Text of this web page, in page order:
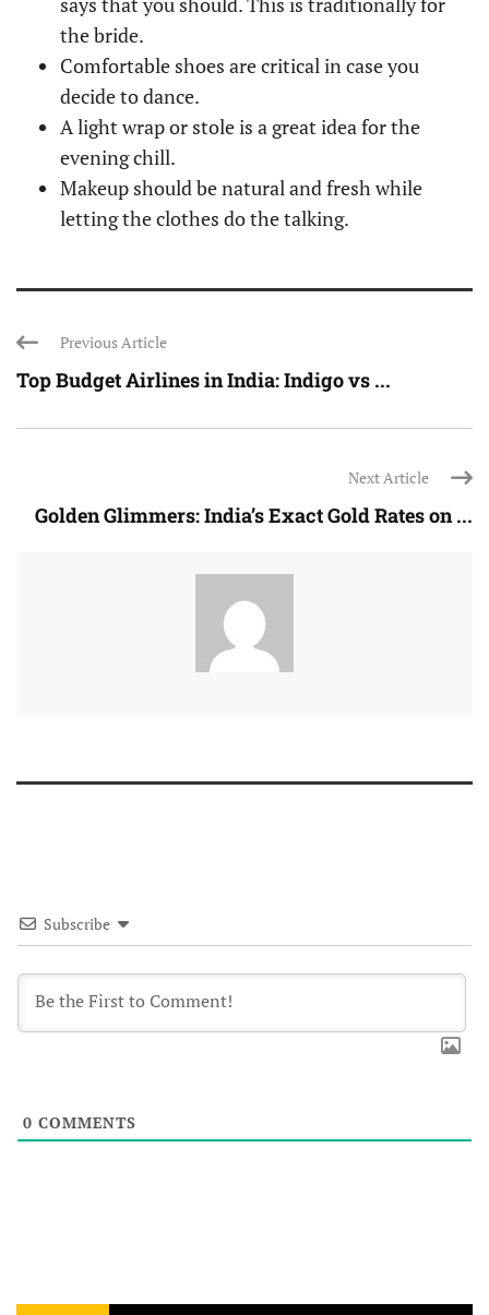
the bride.
Comfortable shoes are critical in case you
decide to dance.
A light wrap or stole is a great idea for the
evening chill.
Makeup should be natural and fresh while
letting the clothes do the talking.
Previous Article
Top Budget Airlines in India: Indigo vs ...
Next Article
Golden Glimmers: India’s Exact Gold Rates on ...
Subscribe
0 COMMENTS